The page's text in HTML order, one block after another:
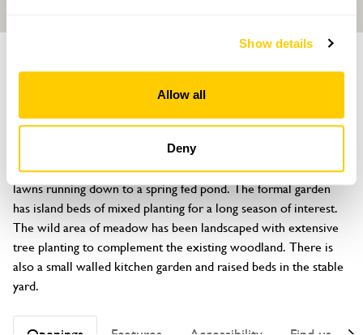
Show details
Allow all
Deny
Hillside
Union Hill, Semer, Ipswich, Suffolk, IP7 6HN
This garden, in its historic setting of 10½ acres, has sweeping
lawns running down to a spring fed pond. The formal garden
has island beds of mixed planting for a long season of interest.
The wild area of meadow has been landscaped with extensive
tree planting to complement the existing woodland. There is
also a small walled kitchen garden and raised beds in the stable
yard.